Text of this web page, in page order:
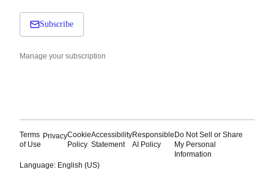
Subscribe
Manage your subscription
Terms
of Use
PrivacyCookie
Policy
Accessibility
Statement
Responsible
AI Policy
Do Not Sell or Share
My Personal
Information
Language: English (US)